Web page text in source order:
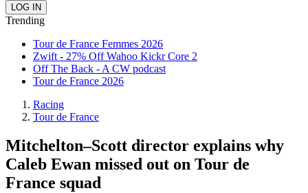
Trending
Tour de France Femmes 2026
Zwift - 27% Off Wahoo Kickr Core 2
Off The Back - A CW podcast
Tour de France 2026
Racing
Tour de France
Mitchelton–Scott director explains why
Caleb Ewan missed out on Tour de
France squad